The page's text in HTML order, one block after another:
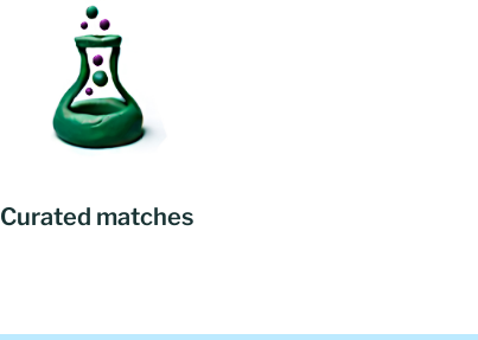
Curated matches